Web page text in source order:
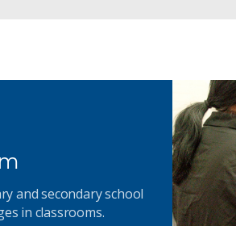
and secondary school
in classrooms.